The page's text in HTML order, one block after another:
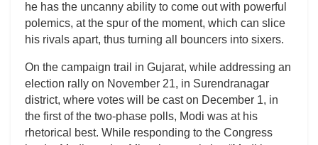
he has the uncanny ability to come out with powerful
polemics, at the spur of the moment, which can slice
his rivals apart, thus turning all bouncers into sixers.
On the campaign trail in Gujarat, while addressing an
election rally on November 21, in Surendranagar
district, where votes will be cast on December 1, in
the first of the two-phase polls, Modi was at his
rhetorical best. While responding to the Congress